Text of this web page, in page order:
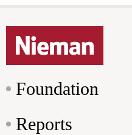
Foundation
Reports